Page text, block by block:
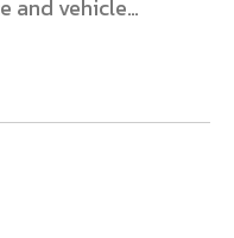
and vehicle